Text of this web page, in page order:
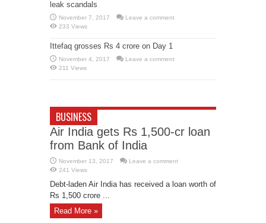
leak scandals
November 7, 2017
Leave a comment
233 Views
Ittefaq grosses Rs 4 crore on Day 1
November 4, 2017
Leave a comment
211 Views
BUSINESS
Air India gets Rs 1,500-cr loan
from Bank of India
November 13, 2017
Leave a comment
241 Views
Debt-laden Air India has received a loan worth of
Rs 1,500 crore ...
Read More »